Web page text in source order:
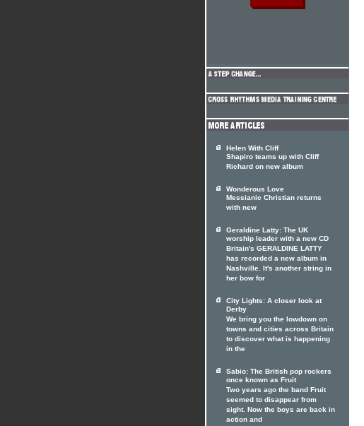
Helen With Cliff
Shapiro teams up with Cliff
Richard on new album
Wonderous Love
Messianic Christian returns
with new
Geraldine Latty: The UK
worship leader with a new CD
Britain's GERALDINE LATTY
has recorded a new album in
Nashville. It's another string in
her bow for
City Lights: A closer look at
Derby
We bring you the lowdown on
towns and cities across Britain
to discover what is happening
in the
Sabio: The British pop rockers
once known as Fruit
Two years ago the band Fruit
seemed to disappear from
sight. Now the boys are back in
action and